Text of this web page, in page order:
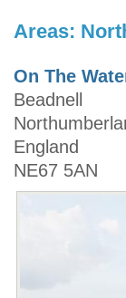
Areas:
On The
Beadnell
England
NE67 5AN